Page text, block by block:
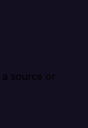
a source or